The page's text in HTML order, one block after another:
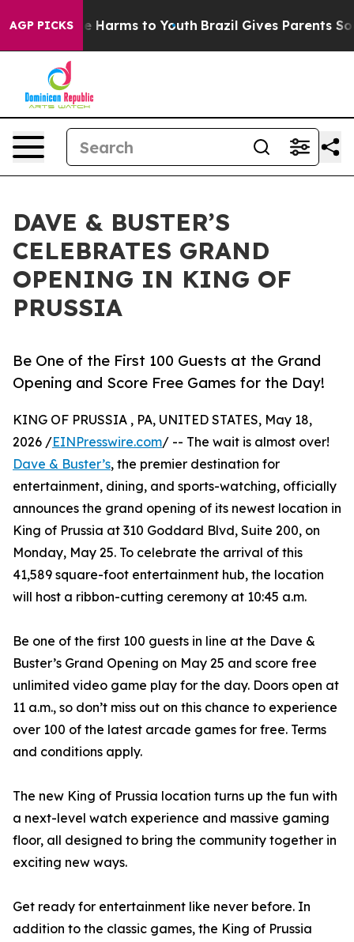
AGP PICKS
Abate Harms to Youth Brazil Gives Parents Social
DAVE & BUSTER’S
CELEBRATES GRAND
OPENING IN KING OF
PRUSSIA
Be One of the First 100 Guests at the Grand
Opening and Score Free Games for the Day!
KING OF PRUSSIA , PA, UNITED STATES, May 18,
2026 /EINPresswire.com/ -- The wait is almost over!
Dave & Buster’s, the premier destination for
entertainment, dining, and sports-watching, officially
announces the grand opening of its newest location in
King of Prussia at 310 Goddard Blvd, Suite 200, on
Monday, May 25. To celebrate the arrival of this
41,589 square-foot entertainment hub, the location
will host a ribbon-cutting ceremony at 10:45 a.m.
Be one of the first 100 guests in line at the Dave &
Buster’s Grand Opening on May 25 and score free
unlimited video game play for the day. Doors open at
11 a.m., so don’t miss out on this chance to experience
over 100 of the latest arcade games for free. Terms
and conditions apply.
The new King of Prussia location turns up the fun with
a next-level watch experience and massive gaming
floor, all designed to bring the community together in
exciting new ways.
Get ready for entertainment like never before. In
addition to the classic games, the King of Prussia